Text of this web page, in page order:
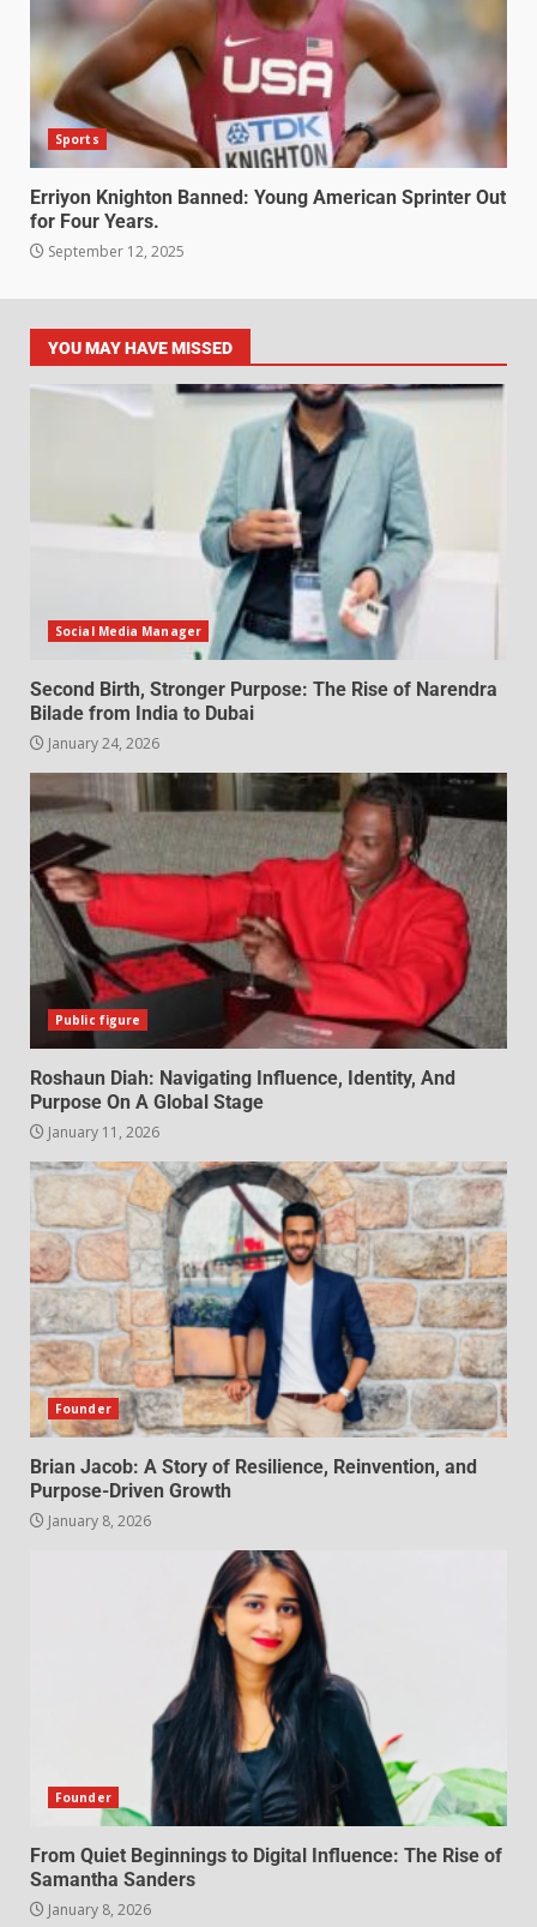
Sports
Erriyon Knighton Banned: Young American Sprinter Out
for Four Years.
September 12, 2025
YOU MAY HAVE MISSED
Social Media Manager
Second Birth, Stronger Purpose: The Rise of Narendra
Bilade from India to Dubai
January 24, 2026
Public figure
Roshaun Diah: Navigating Influence, Identity, And
Purpose On A Global Stage
January 11, 2026
Founder
Brian Jacob: A Story of Resilience, Reinvention, and
Purpose-Driven Growth
January 8, 2026
Founder
From Quiet Beginnings to Digital Influence: The Rise of
Samantha Sanders
January 8, 2026